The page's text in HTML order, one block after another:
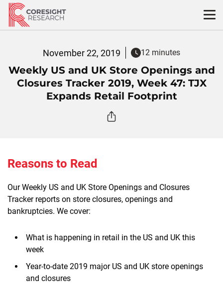
Skip
content
November 22, 2019 12 minutes
Weekly US and UK Store Openings and
Closures Tracker 2019, Week 47: TJX
Expands Retail Footprint
Reasons to Read
Our Weekly US and UK Store Openings and Closures
Tracker reports on store closures, openings and
bankruptcies. We cover:
What is happening in retail in the US and UK this
week
Year-to-date 2019 major US and UK store openings
and closures